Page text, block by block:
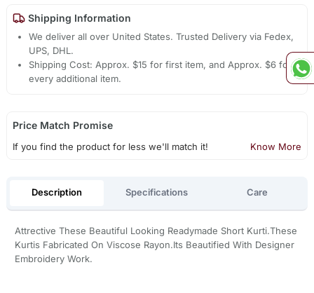
Shipping Information
We deliver all over United States. Trusted Delivery via Fedex,
UPS, DHL.
Shipping Cost: Approx. $15 for first item, and Approx. $6 for
every additional item.
Price Match Promise
If you find the product for less we'll match it! Know More
Description Specifications Care
Attrective These Beautiful Looking Readymade Short Kurti.These
Kurtis Fabricated On Viscose Rayon.Its Beautified With Designer
Embroidery Work.